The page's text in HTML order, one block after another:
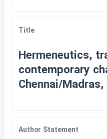
Title
Hermeneutics,
contemporary
Chennai/
Author Statement